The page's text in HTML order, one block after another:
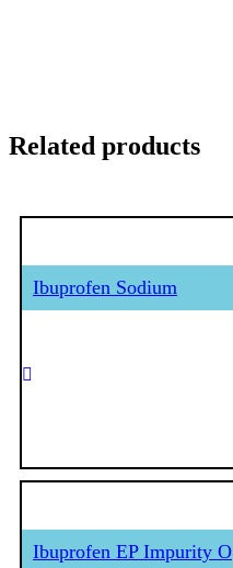
Related products
Ibuprofen Sodium
Ibuprofen EP Impurity O